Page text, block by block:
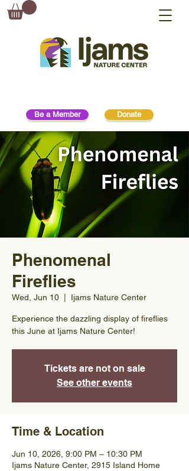
Donate
Be a Member
Phenomenal
Fireflies
Wed, Jun 10 Ijams Nature Center
Experience the dazzling display of fireflies
this June at Ijams Nature Center!
Tickets are not on sale
See other events
Time & Location
Jun 10, 2026, 9:00 PM – 10:30 PM
Ijams Nature Center, 2915 Island Home